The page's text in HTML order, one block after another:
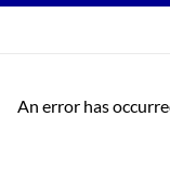
An error has